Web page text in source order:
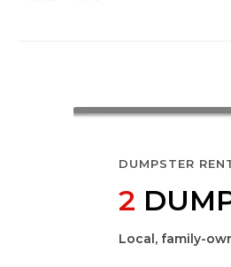
DUMPSTER
2
Local, family-